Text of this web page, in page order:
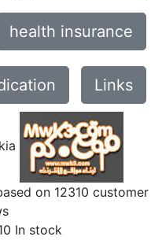
health insurance
Links
on 12310 customer
In stock